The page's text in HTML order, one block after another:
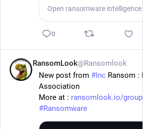
0
RansomLook@Ransomlook
New post from #Inc Ransom :
Association
More at : ransomlook.io/group/
#Ransomware